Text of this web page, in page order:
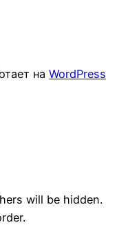
на WordPress
will be hidden.